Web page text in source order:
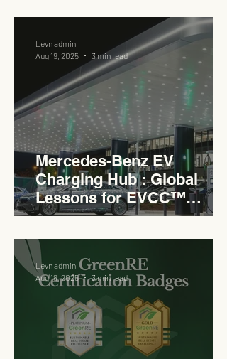
Mercedes-Benz EV
Charging Hub : Global
Lessons for EVCC™
Pedas RSA
Levn admin
Aug 19, 2025
3 min read
Levn admin
Aug 18, 2025
3 min read